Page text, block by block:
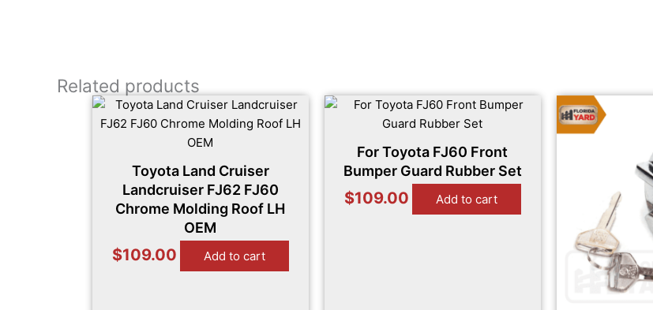
Related products
Toyota Land Cruiser
Landcruiser FJ62 FJ60
Chrome Molding Roof LH
OEM
$109.00 Add to cart
For Toyota FJ60 Front
Bumper Guard Rubber Set
$109.00 Add to cart